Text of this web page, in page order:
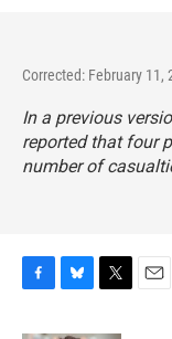
Corrected: February 11,
In a previous
reported that four
number of